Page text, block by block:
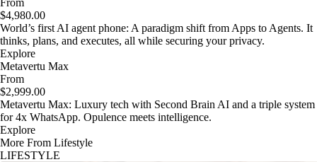
$4,980.00
World’s first AI agent phone: A paradigm shift from Apps to Agents. It
thinks, plans, and executes, all while securing your privacy.
Explore
Metavertu Max
From
$2,999.00
Metavertu Max: Luxury tech with Second Brain AI and a triple system
for 4x WhatsApp. Opulence meets intelligence.
Explore
More From Lifestyle
LIFESTYLE